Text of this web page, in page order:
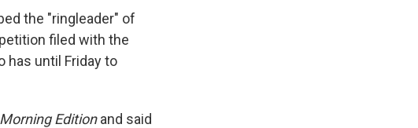
the "ringleader" of
filed with the
has until Friday to
Morning Editionand said